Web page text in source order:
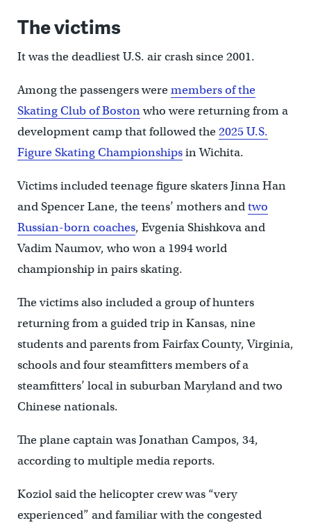
The victims
It was the deadliest U.S. air crash since 2001.
Among the passengers weremembers of the
Skating Club of Bostonwho were returning from a
development camp that followed the2025 U.S.
Figure Skating Championshipsin Wichita.
Victims included teenage figure skaters Jinna Han
and Spencer Lane, the teens’ mothers andtwo
Russian-born coaches, Evgenia Shishkova and
Vadim Naumov, who won a 1994 world
championship in pairs skating.
The victims also included a group of hunters
returning from a guided trip in Kansas, nine
students and parents from Fairfax County, Virginia,
schools and four steamfitters members of a
steamfitters’ local in suburban Maryland and two
Chinese nationals.
The plane captain was Jonathan Campos, 34,
according to multiple media reports.
Koziol said the helicopter crew was “very
experienced” and familiar with the congested